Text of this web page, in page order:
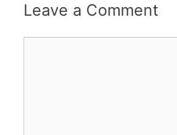
Leave a Comment